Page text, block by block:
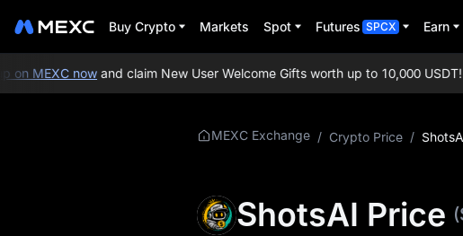
Buy Crypto Markets Spot Futures SPCX Earn
MEXC nowand claim New User Welcome Gifts worth up to 10,000 USDT!
MEXC Exchange / Crypto Price /
ShotsAI Price